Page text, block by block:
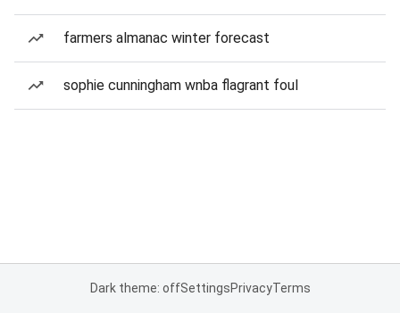
farmers almanac winter forecast
sophie cunningham wnba flagrant foul
Dark theme: offSettingsPrivacyTerms